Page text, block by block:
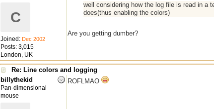
C
Joined: Dec 2002
Posts: 3,015
London, UK
well considering how the log file is read in a
does(thus enabling the colors)
Are you getting dumber?
Re: Line colors and logging
billythekid
Pan-dimensional
mouse
ROFLMAO